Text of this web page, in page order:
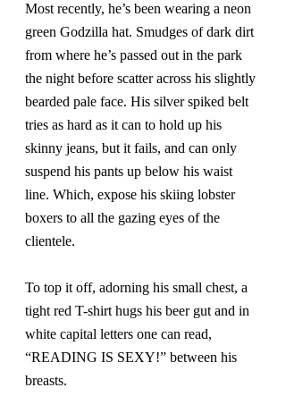
Most recently, he’s been wearing a neon
green Godzilla hat. Smudges of dark dirt
from where he’s passed out in the park
the night before scatter across his slightly
bearded pale face. His silver spiked belt
tries as hard as it can to hold up his
skinny jeans, but it fails, and can only
suspend his pants up below his waist
line. Which, expose his skiing lobster
boxers to all the gazing eyes of the
clientele.
To top it off, adorning his small chest, a
tight red T-shirt hugs his beer gut and in
white capital letters one can read,
“READING IS SEXY!” between his
breasts.